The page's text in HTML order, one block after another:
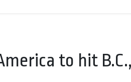
to hit